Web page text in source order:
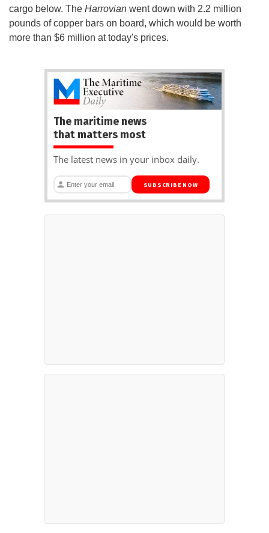
cargo below. The Harrovian went down with 2.2 million
pounds of copper bars on board, which would be worth
more than $6 million at today's prices.
The maritime news
that matters most
The latest news in your inbox daily.
SUBSCRIBE NOW